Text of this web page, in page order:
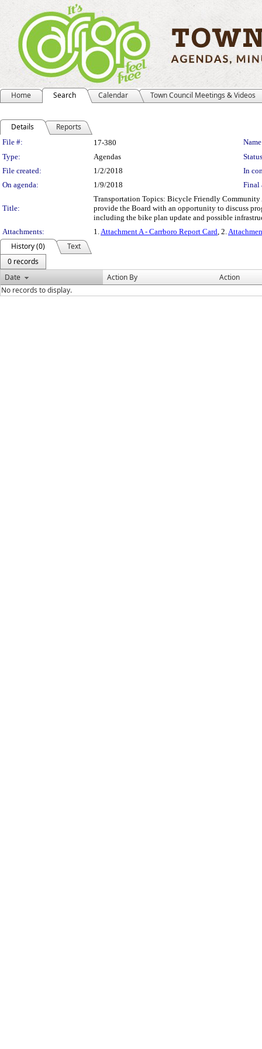
Home Search Calendar Town Council Meetings & Videos
Details Reports
Legislation Details
File #: 17-380
Type:
Agendas
File created:
1/2/2018
In
On agenda:
1/9/2018 Final
Title:
Transportation Topics: Bicycle Friendly Community
provide the Board with an opportunity to discuss
including the bike plan update and possible
Attachments:
1.Attachment A - Carrboro Report Card, 2.
History (0)
Text
0 records
Date
Action By
Action
No records to display.